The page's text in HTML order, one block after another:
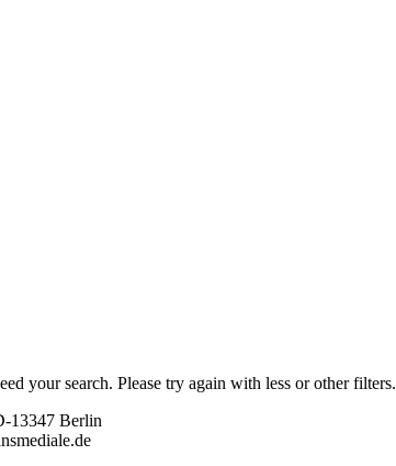
your search. Please try again with less or other filters.
13347 Berlin